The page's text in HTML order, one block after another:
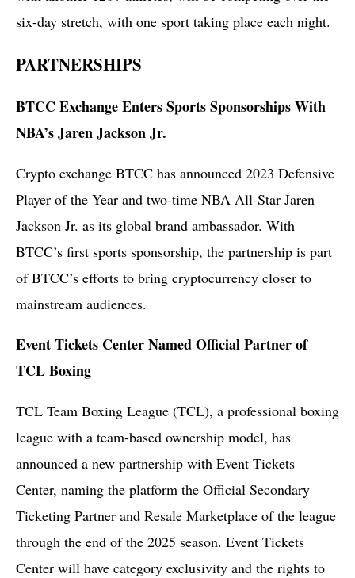
six-day stretch, with one sport taking place each night.
PARTNERSHIPS
BTCC Exchange Enters Sports Sponsorships With
NBA’s Jaren Jackson Jr.
Crypto exchange BTCC has announced 2023 Defensive
Player of the Year and two-time NBA All-Star Jaren
Jackson Jr. as its global brand ambassador. With
BTCC’s first sports sponsorship, the partnership is part
of BTCC’s efforts to bring cryptocurrency closer to
mainstream audiences.
Event Tickets Center Named Official Partner of
TCL Boxing
TCL Team Boxing League (TCL), a professional boxing
league with a team-based ownership model, has
announced a new partnership with Event Tickets
Center, naming the platform the Official Secondary
Ticketing Partner and Resale Marketplace of the league
through the end of the 2025 season. Event Tickets
Center will have category exclusivity and the rights to